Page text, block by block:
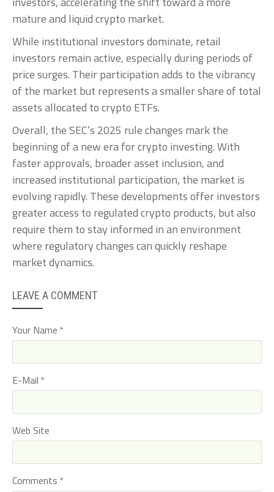
mature and liquid crypto market.
While institutional investors dominate, retail
investors remain active, especially during periods of
price surges. Their participation adds to the vibrancy
of the market but represents a smaller share of total
assets allocated to crypto ETFs.
Overall, the SEC’s 2025 rule changes mark the
beginning of a new era for crypto investing. With
faster approvals, broader asset inclusion, and
increased institutional participation, the market is
evolving rapidly. These developments offer investors
greater access to regulated crypto products, but also
require them to stay informed in an environment
where regulatory changes can quickly reshape
market dynamics.
LEAVE A COMMENT
Your Name
E-Mail
Web Site
Comments